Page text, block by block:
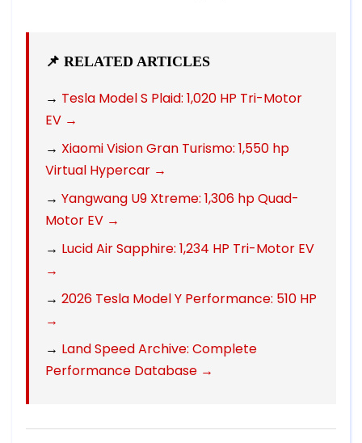
📌 RELATED ARTICLES
→ Tesla Model S Plaid: 1,020 HP Tri-Motor
EV →
→ Xiaomi Vision Gran Turismo: 1,550 hp
Virtual Hypercar →
→ Yangwang U9 Xtreme: 1,306 hp Quad-
Motor EV →
→ Lucid Air Sapphire: 1,234 HP Tri-Motor EV
→
→ 2026 Tesla Model Y Performance: 510 HP
→
→ Land Speed Archive: Complete
Performance Database →